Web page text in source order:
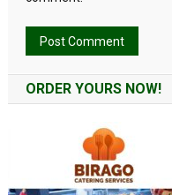
ORDER YOURS NOW!